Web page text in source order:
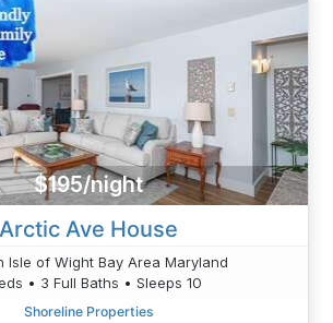
$195/night
Arctic Ave House
Isle of Wight Bay Area Maryland
• 3 Full Baths • Sleeps 10
Shoreline Properties